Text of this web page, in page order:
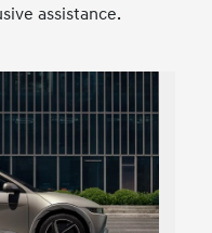
assistance.